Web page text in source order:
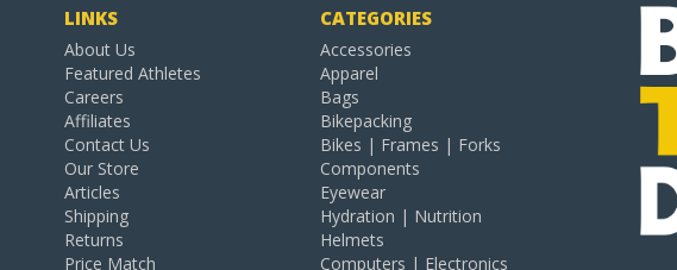
LINKS
About Us
Featured Athletes
Careers
Affiliates
Contact Us
Our Store
Articles
Shipping
Returns
Price Match
CATEGORIES
Accessories
Apparel
Bags
Bikepacking
Bikes | Frames | Forks
Components
Eyewear
Hydration | Nutrition
Helmets
Computers | Electronics